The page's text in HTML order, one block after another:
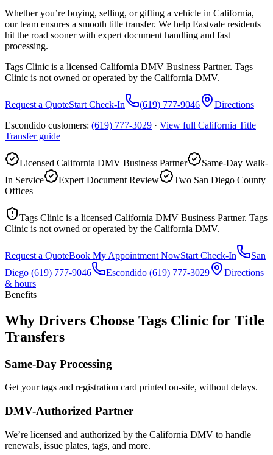
Whether you’re buying, selling, or gifting a vehicle in California,
our team ensures a smooth title transfer. We help Eastvale residents
hit the road sooner with expert document handling and fast
processing.
Tags Clinic is a licensed California DMV Business Partner. Tags
Clinic is not owned or operated by the California DMV.
Request a QuoteStart Check-In (619) 777-9046
Directions
Escondido customers: (619) 777-3029 · View full California Title
Transferguide
Licensed California DMV Business Partner
Same-Day Walk-
In Service
Expert Document Review
Two San Diego County
Offices
Tags Clinic is a licensed California DMV Business Partner. Tags
Clinic is not owned or operated by the California DMV.
Request a QuoteBook My Appointment NowStart Check-In
San
Diego (619) 777-9046 Escondido (619) 777-3029
Directions
& hours
Benefits
Why Drivers Choose Tags Clinic for Title
Transfers
Same-Day Processing
Get your tags and registration card printed on-site, without delays.
DMV-Authorized Partner
We’re licensed and authorized by the California DMV to handle
renewals, issue plates, tags, and more.